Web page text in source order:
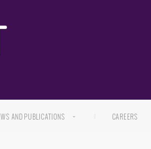
AND PUBLICATIONS CAREERS